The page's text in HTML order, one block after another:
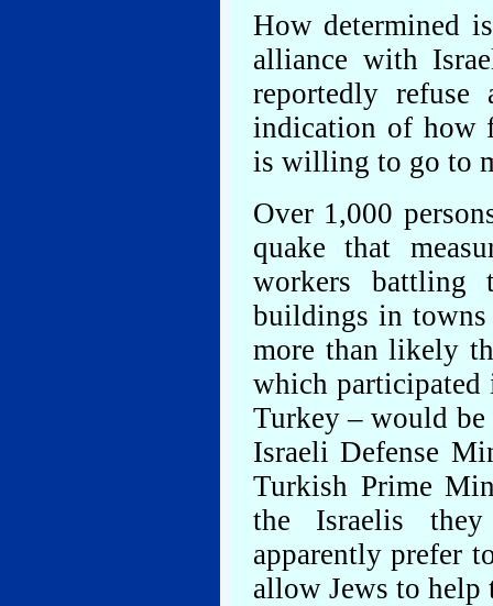
How determined
alliance with
reportedly refuse
indication of how
is willing to go to
Over 1,000
quake that
workers battling
buildings in towns
more than likely
which participated
Turkey – would
Israeli Defense
Turkish Prime
the Israelis
apparently prefer
allow Jews to help